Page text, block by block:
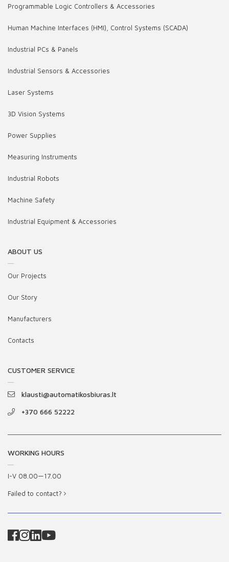
Programmable Logic Controllers & Accessories
Human Machine Interfaces (HMI), Control Systems (SCADA)
Industrial PCs & Panels
Industrial Sensors & Accessories
Laser Systems
3D Vision Systems
Power Supplies
Measuring Instruments
Industrial Robots
Machine Safety
Industrial Equipment & Accessories
ABOUT US
Our Projects
Our Story
Manufacturers
Contacts
CUSTOMER SERVICE
klausti@automatikosbiuras.lt
+370 666 52222
WORKING HOURS
I-V 08.00—17.00
Failed to contact?